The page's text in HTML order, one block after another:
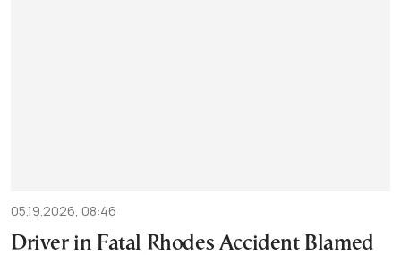
05.19.2026, 08:46
Driver in Fatal Rhodes Accident Blamed